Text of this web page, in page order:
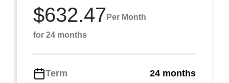
$632.47 Per Month
for 24 months
Term
24 months